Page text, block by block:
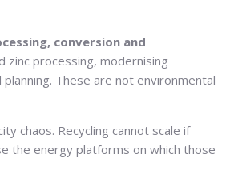
conversion and
zinc processing, modernising
These are not environmental
chaos. Recycling cannot scale if
the energy platforms on which those